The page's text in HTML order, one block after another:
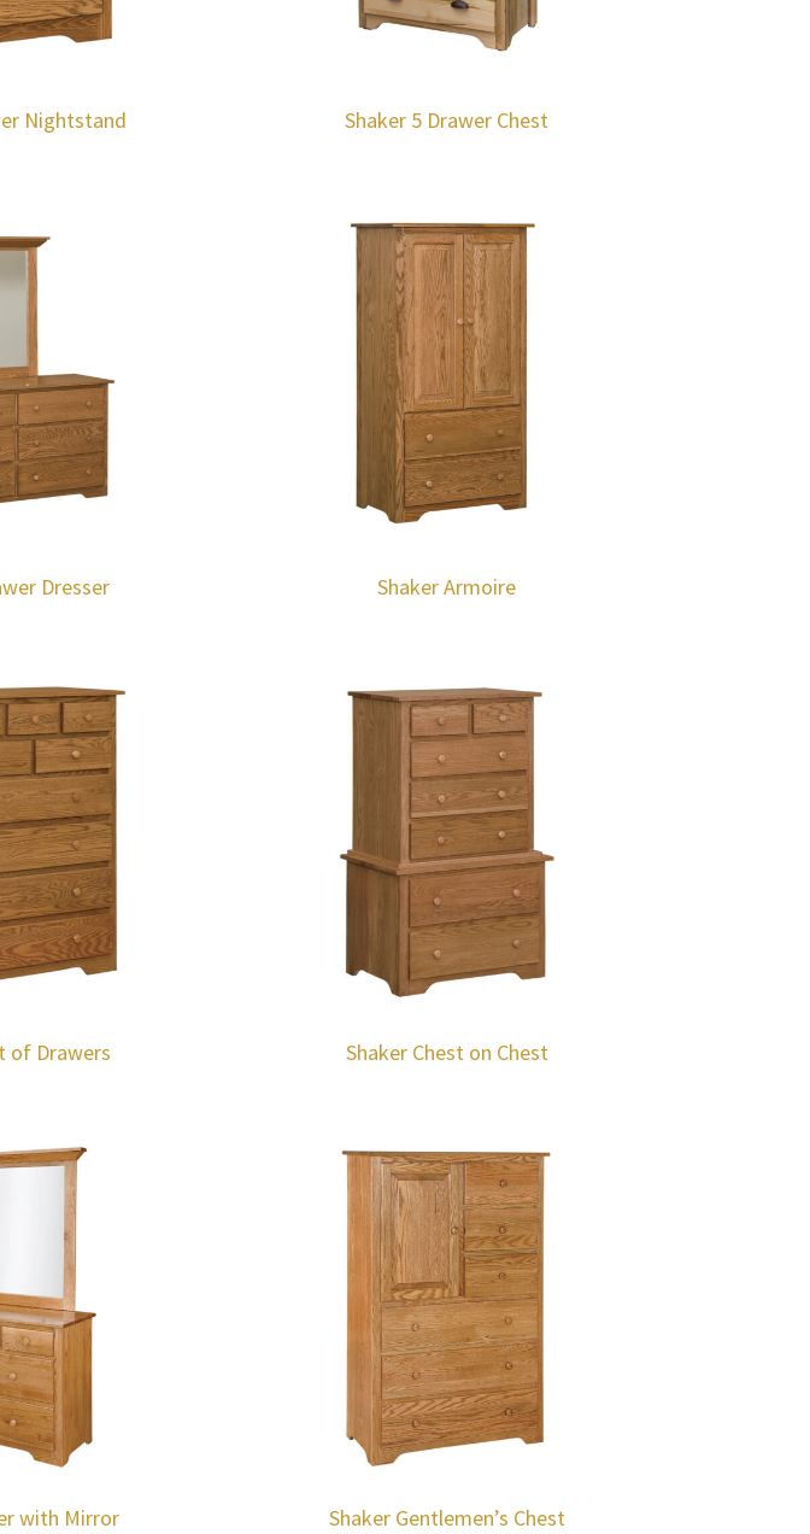
Nightstand Shaker 5 Drawer Chest
Dresser Shaker Armoire
of Drawers Shaker Chest on Chest
with Mirror Shaker Gentlemen’s Chest